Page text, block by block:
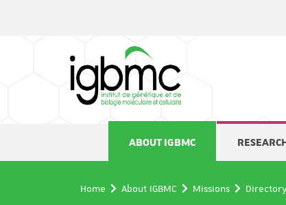
ABOUT IGBMC
Home About IGBMC Missions Directory